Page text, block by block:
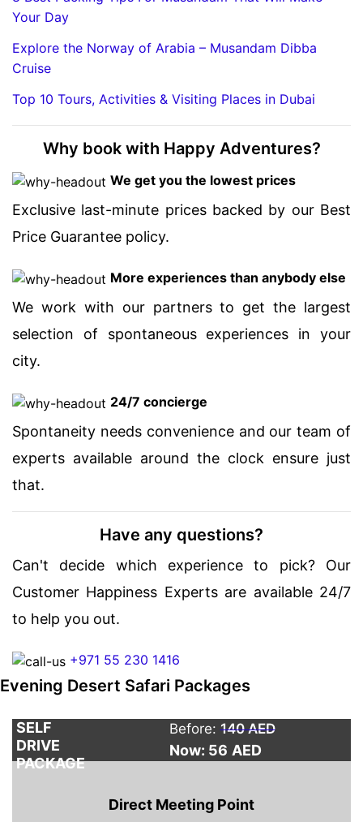
Your Day
Explore the Norway of Arabia – Musandam Dibba
Cruise
Top 10 Tours, Activities & Visiting Places in Dubai
Why book with Happy Adventures?
We get you the lowest prices
Exclusive last-minute prices backed by our Best
Price Guarantee policy.
More experiences than anybody else
We work with our partners to get the largest
selection of spontaneous experiences in your
city.
24/7 concierge
Spontaneity needs convenience and our team of
experts available around the clock ensure just
that.
Have any questions?
Can't decide which experience to pick? Our
Customer Happiness Experts are available 24/7
to help you out.
+971 55 230 1416
Evening Desert Safari Packages
SELF
DRIVE
PACKAGE
Before:140 AED
Now: 56 AED
Direct Meeting Point